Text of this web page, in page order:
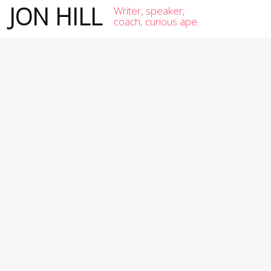
JON HILL Writer, speaker,
coach, curious ape.